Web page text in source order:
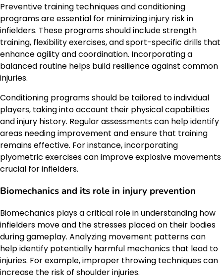
Preventive training techniques and conditioning
programs are essential for minimizing injury risk in
infielders. These programs should include strength
training, flexibility exercises, and sport-specific drills that
enhance agility and coordination. Incorporating a
balanced routine helps build resilience against common
injuries.
Conditioning programs should be tailored to individual
players, taking into account their physical capabilities
and injury history. Regular assessments can help identify
areas needing improvement and ensure that training
remains effective. For instance, incorporating
plyometric exercises can improve explosive movements
crucial for infielders.
Biomechanics and its role in injury prevention
Biomechanics plays a critical role in understanding how
infielders move and the stresses placed on their bodies
during gameplay. Analyzing movement patterns can
help identify potentially harmful mechanics that lead to
injuries. For example, improper throwing techniques can
increase the risk of shoulder injuries.